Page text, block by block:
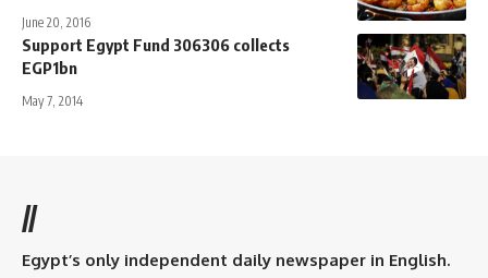
June 20, 2016
Support Egypt Fund 306306 collects
EGP1bn
May 7, 2014
//
Egypt’s only independent daily newspaper in English.